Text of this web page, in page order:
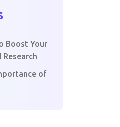
Boost Your
of